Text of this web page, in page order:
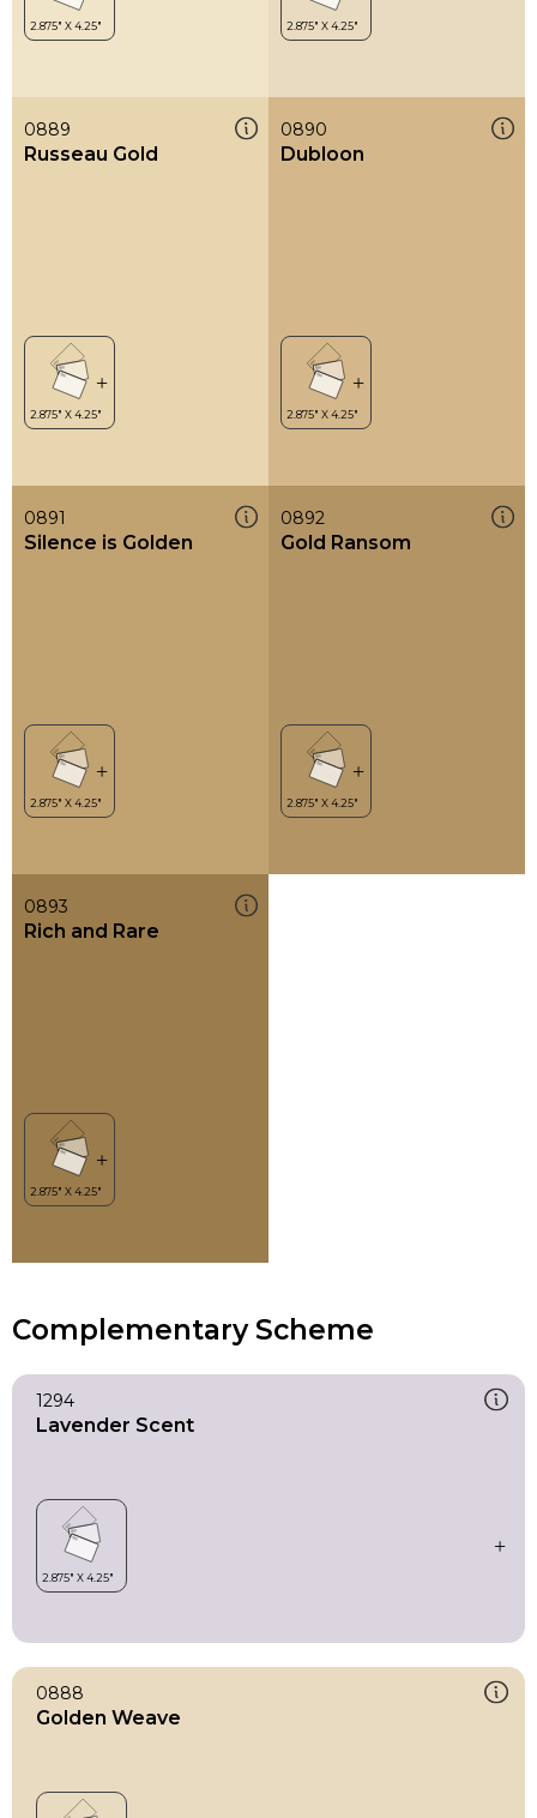
0889
Russeau Gold
0890
Dubloon
0891
Silence is Golden
0892
Gold Ransom
0893
Rich and Rare
Complementary Scheme
1294
Lavender Scent
0888
Golden Weave